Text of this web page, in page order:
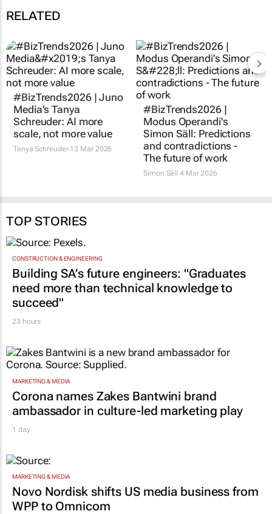
RELATED
#BizTrends2026 | Juno
Media’s Tanya
Schreuder: AI more
scale, not more value
#BizTrends2026 |
Modus Operandi's
Simon Säll: Predictions
and contradictions -
The future of work
TOP STORIES
CONSTRUCTION & ENGINEERING
Building SA’s future engineers: "Graduates
need more than technical knowledge to
succeed"
23 hours
MARKETING & MEDIA
Corona names Zakes Bantwini brand
ambassador in culture-led marketing play
1 day
MARKETING & MEDIA
Novo Nordisk shifts US media business from
WPP to Omnicom